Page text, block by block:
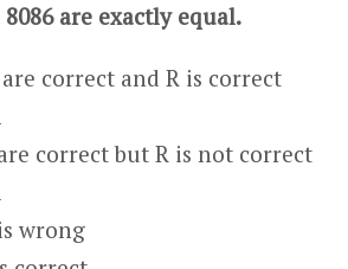
are exactly equal.
correct and R is correct
correct but R is not correct
wrong